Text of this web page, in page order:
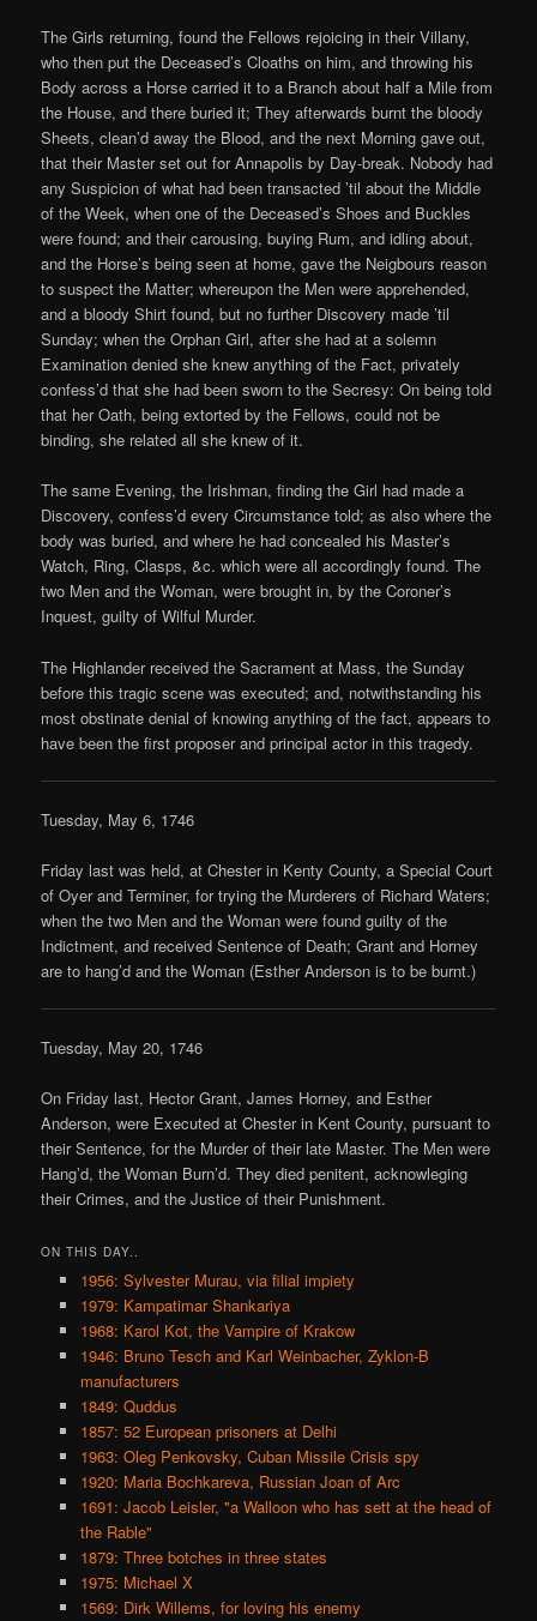
The Girls returning, found the Fellows rejoicing in their Villany,
who then put the Deceased’s Cloaths on him, and throwing his
Body across a Horse carried it to a Branch about half a Mile from
the House, and there buried it; They afterwards burnt the bloody
Sheets, clean’d away the Blood, and the next Morning gave out,
that their Master set out for Annapolis by Day-break. Nobody had
any Suspicion of what had been transacted ’til about the Middle
of the Week, when one of the Deceased’s Shoes and Buckles
were found; and their carousing, buying Rum, and idling about,
and the Horse’s being seen at home, gave the Neigbours reason
to suspect the Matter; whereupon the Men were apprehended,
and a bloody Shirt found, but no further Discovery made ’til
Sunday; when the Orphan Girl, after she had at a solemn
Examination denied she knew anything of the Fact, privately
confess’d that she had been sworn to the Secresy: On being told
that her Oath, being extorted by the Fellows, could not be
binding, she related all she knew of it.
The same Evening, the Irishman, finding the Girl had made a
Discovery, confess’d every Circumstance told; as also where the
body was buried, and where he had concealed his Master’s
Watch, Ring, Clasps, &c. which were all accordingly found. The
two Men and the Woman, were brought in, by the Coroner’s
Inquest, guilty of Wilful Murder.
The Highlander received the Sacrament at Mass, the Sunday
before this tragic scene was executed; and, notwithstanding his
most obstinate denial of knowing anything of the fact, appears to
have been the first proposer and principal actor in this tragedy.
Tuesday, May 6, 1746
Friday last was held, at Chester in Kenty County, a Special Court
of Oyer and Terminer, for trying the Murderers of Richard Waters;
when the two Men and the Woman were found guilty of the
Indictment, and received Sentence of Death; Grant and Horney
are to hang’d and the Woman (Esther Anderson is to be burnt.)
Tuesday, May 20, 1746
On Friday last, Hector Grant, James Horney, and Esther
Anderson, were Executed at Chester in Kent County, pursuant to
their Sentence, for the Murder of their late Master. The Men were
Hang’d, the Woman Burn’d. They died penitent, acknowleging
their Crimes, and the Justice of their Punishment.
ON THIS DAY..
1956: Sylvester Murau, via filial impiety
1979: Kampatimar Shankariya
1968: Karol Kot, the Vampire of Krakow
1946: Bruno Tesch and Karl Weinbacher, Zyklon-B
manufacturers
1849: Quddus
1857: 52 European prisoners at Delhi
1963: Oleg Penkovsky, Cuban Missile Crisis spy
1920: Maria Bochkareva, Russian Joan of Arc
1691: Jacob Leisler, "a Walloon who has sett at the head of
the Rable"
1879: Three botches in three states
1975: Michael X
1569: Dirk Willems, for loving his enemy